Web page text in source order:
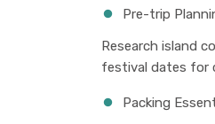
Pre-trip
Research island
festival dates for
Packing